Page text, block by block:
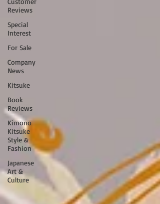
Reviews
Special
Interest
For Sale
Company
News
Kitsuke
Book
Reviews
Kimono
Kitsuke
Style &
Fashion
Japanese
Art &
Culture